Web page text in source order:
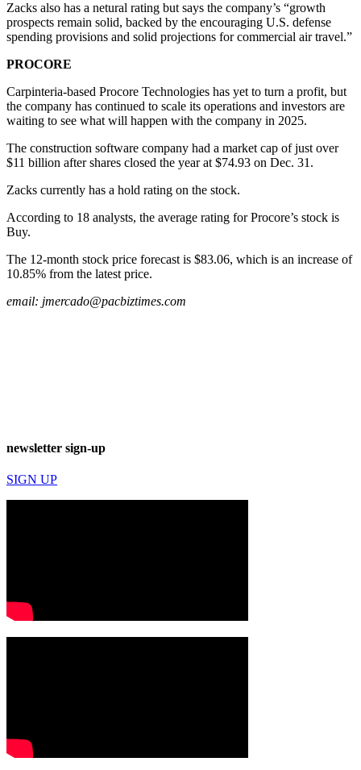
Zacks also has a netural rating but says the company’s “growth
prospects remain solid, backed by the encouraging U.S. defense
spending provisions and solid projections for commercial air travel.”
PROCORE
Carpinteria-based Procore Technologies has yet to turn a profit, but
the company has continued to scale its operations and investors are
waiting to see what will happen with the company in 2025.
The construction software company had a market cap of just over
$11 billion after shares closed the year at $74.93 on Dec. 31.
Zacks currently has a hold rating on the stock.
According to 18 analysts, the average rating for Procore’s stock is
Buy.
The 12-month stock price forecast is $83.06, which is an increase of
10.85% from the latest price.
email: jmercado@pacbiztimes.com
newsletter sign-up
SIGN UP